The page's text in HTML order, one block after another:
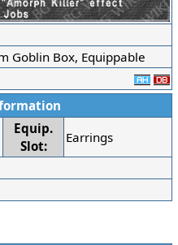
Goblin Box, Equippable
Equip.
Slot:
Earrings